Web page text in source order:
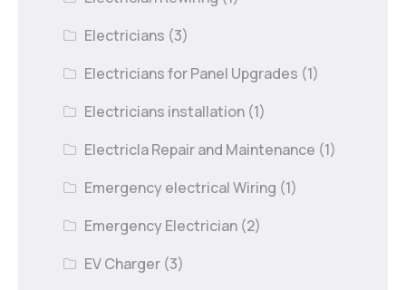
Electricians (3)
Electricians for Panel Upgrades (1)
Electricians installation (1)
Electricla Repair and Maintenance (1)
Emergency electrical Wiring (1)
Emergency Electrician (2)
EV Charger (3)